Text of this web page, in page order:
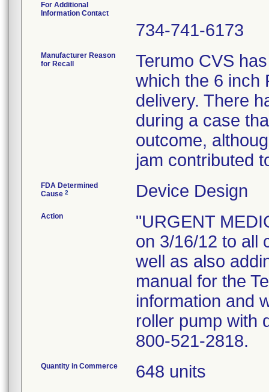
For Additional
Information Contact
734-741-6173
Manufacturer Reason
for Recall
Terumo CVS
which the 6 inch
delivery. There
during a case
outcome,
jam contributed
FDA Determined
Cause 2 Device Design
Action
"URGENT
on 3/16/12 to all
well as also
manual for the
information and
roller pump with
800-521-2818.
Quantity in Commerce 648 units